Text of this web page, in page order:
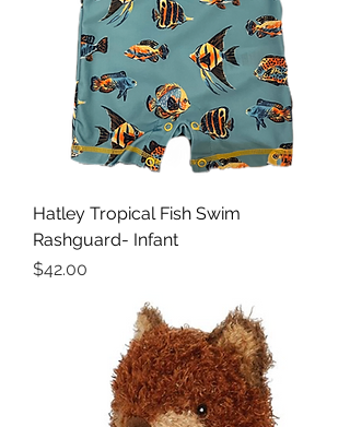
Hatley Tropical Fish Swim
Rashguard- Infant
Price
$42.00